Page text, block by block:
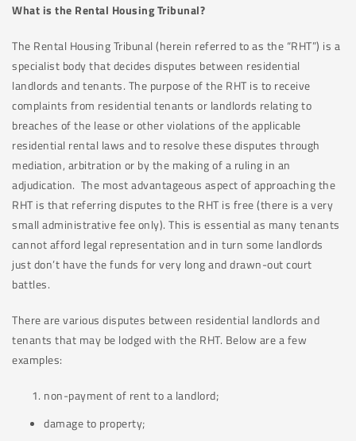
What is the Rental Housing Tribunal?
The Rental Housing Tribunal (herein referred to as the “RHT”) is a
specialist body that decides disputes between residential
landlords and tenants. The purpose of the RHT is to receive
complaints from residential tenants or landlords relating to
breaches of the lease or other violations of the applicable
residential rental laws and to resolve these disputes through
mediation, arbitration or by the making of a ruling in an
adjudication. The most advantageous aspect of approaching the
RHT is that referring disputes to the RHT is free (there is a very
small administrative fee only). This is essential as many tenants
cannot afford legal representation and in turn some landlords
just don’t have the funds for very long and drawn-out court
battles.
There are various disputes between residential landlords and
tenants that may be lodged with the RHT. Below are a few
examples:
non-payment of rent to a landlord;
damage to property;